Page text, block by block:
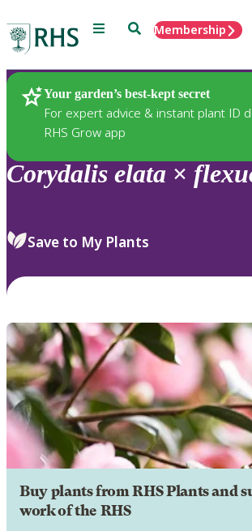
Menu SearchMembership
Your garden’s best-kept secret
For expert advice & instant plant ID
RHS Grow app
Plants
Corydalis elata ×
Save to My Plants
Buy plants from RHS Plants and
work of the RHS